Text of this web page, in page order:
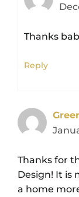
Thanks
Reply
Thanks for
Design! It is
a home